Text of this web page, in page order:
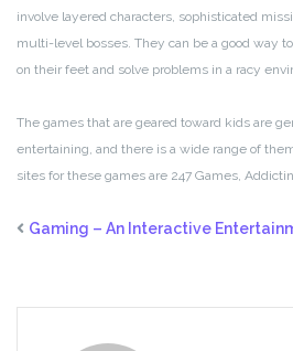
involve layered characters, sophisticated
multi-level bosses. They can be a good way
on their feet and solve problems in a racy
The games that are geared toward kids are
entertaining, and there is a wide range of
sites for these games are 247 Games,
Gaming – An Interactive